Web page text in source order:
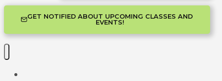
GET NOTIFIED ABOUT UPCOMING CLASSES AND
EVENTS!